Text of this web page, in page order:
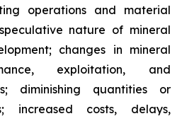
operations and material
nature of mineral
changes in mineral
exploitation, and
diminishing quantities or
increased costs, delays,